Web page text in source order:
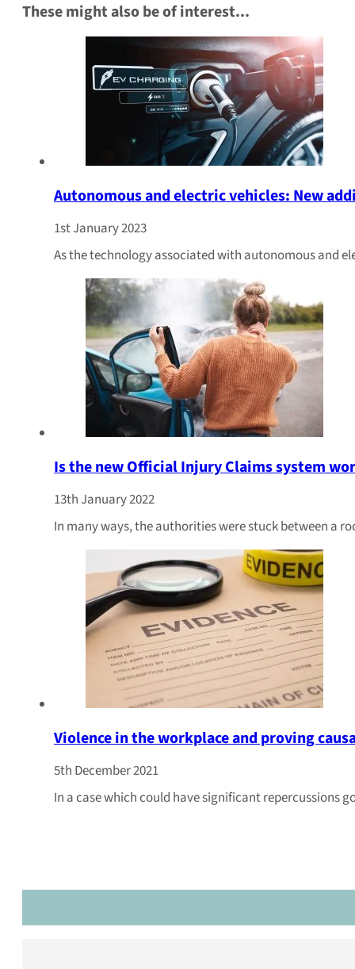
These might also be of interest...
Autonomous and electric vehicles: New
1st January 2023
As the technology associated with autonomous and
Is the new Official Injury Claims system
13th January 2022
In many ways, the authorities were stuck between a
Violence in the workplace and proving
5th December 2021
In a case which could have significant repercussions